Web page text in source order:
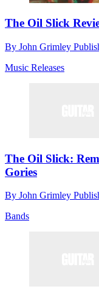
The Oil Slick
By John Grimley
Music Releases
The Oil Slick:
Gories
By John Grimley
Bands